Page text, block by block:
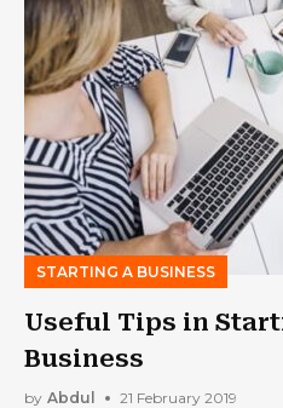
STARTING A BUSINESS
Useful Tips in
Business
by Abdul 21 February 2019